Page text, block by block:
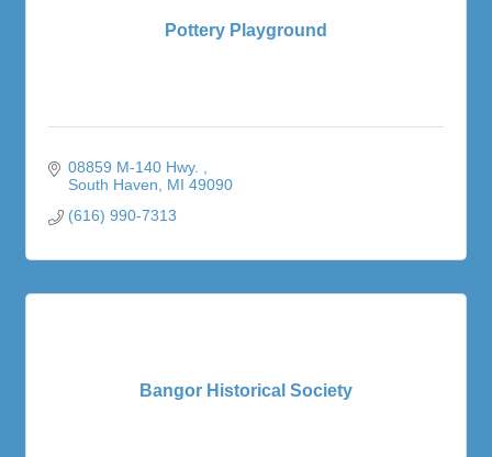
Pottery Playground
08859 M-140 Hwy.
South Haven
MI 49090
(616) 990-7313
Bangor Historical Society